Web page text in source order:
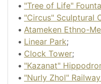
• "Tree of Life"
• "Circus" Sculptural
• Atameken Ethno-
• Linear Park;
• Clock Tower;
• "Kazanat"
• "Nurly Zhol"